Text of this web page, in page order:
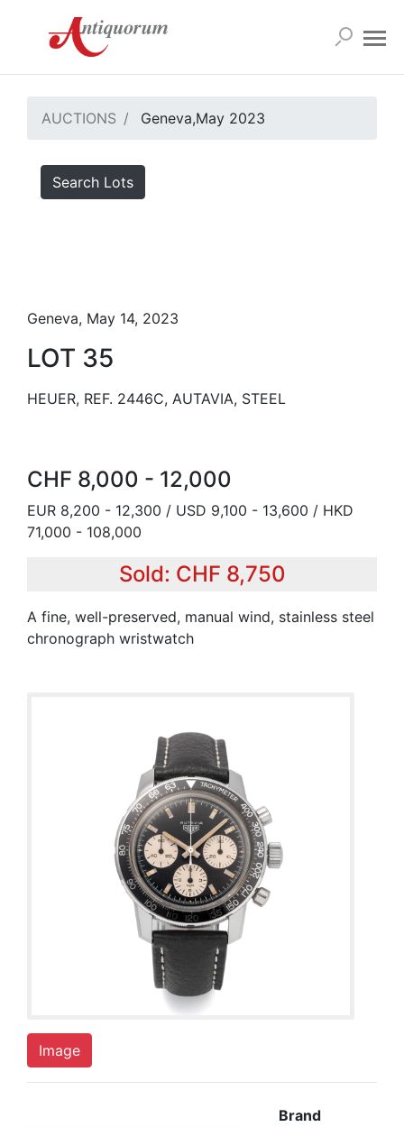
AUCTIONS Geneva,May 2023
Search Lots
Geneva, May 14, 2023
LOT 35
HEUER, REF. 2446C, AUTAVIA, STEEL
CHF 8,000 - 12,000
EUR 8,200 - 12,300 / USD 9,100 - 13,600 / HKD
71,000 - 108,000
Sold: CHF 8,750
A fine, well-preserved, manual wind, stainless steel
chronograph wristwatch
Image
Brand